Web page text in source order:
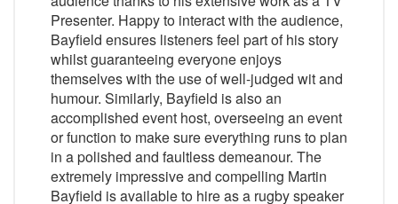
Presenter. Happy to interact with the audience,
Bayfield ensures listeners feel part of his story
whilst guaranteeing everyone enjoys
themselves with the use of well-judged wit and
humour. Similarly, Bayfield is also an
accomplished event host, overseeing an event
or function to make sure everything runs to plan
in a polished and faultless demeanour. The
extremely impressive and compelling Martin
Bayfield is available to hire as a rugby speaker